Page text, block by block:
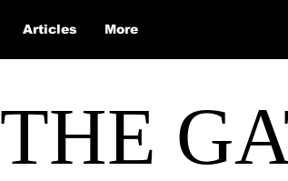
Articles More
THE